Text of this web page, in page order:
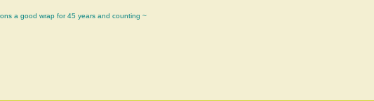
a good wrap for 45 years and counting ~